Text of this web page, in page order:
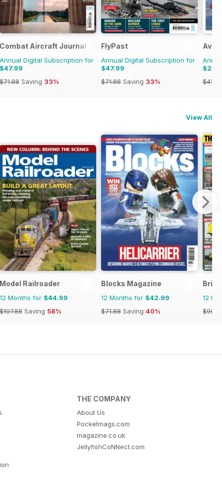
Combat Aircraft Journal
Annual Digital Subscription for
$47.99
$71.88 Saving 33%
FlyPast
Annual Digital Subscription for
$47.99
$71.88 Saving 33%
$41.94
View All
Model Railroader
12 Months for $44.99
$107.88 Saving 58%
Blocks Magazine
12 Months for $42.99
$71.88 Saving 40%
12
THE COMPANY
About Us
Pocketmags.com
magazine.co.uk
JellyfishCoNNect.com